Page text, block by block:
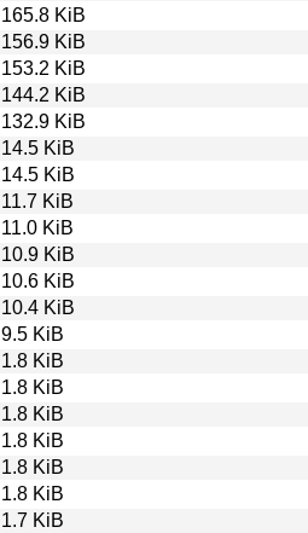
165.8 KiB
156.9 KiB
153.2 KiB
144.2 KiB
132.9 KiB
14.5 KiB
14.5 KiB
11.7 KiB
11.0 KiB
10.9 KiB
10.6 KiB
10.4 KiB
9.5 KiB
1.8 KiB
1.8 KiB
1.8 KiB
1.8 KiB
1.8 KiB
1.8 KiB
1.7 KiB